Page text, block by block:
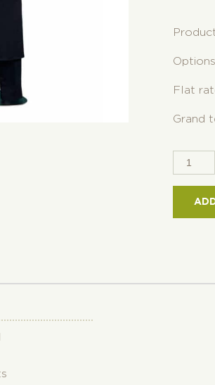
Flat
Grand
PATCH